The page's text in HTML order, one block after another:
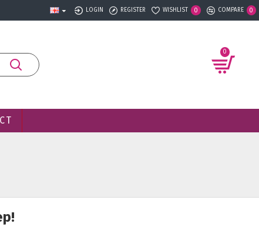
LOGIN REGISTER WISHLIST 0 COMPARE 0
0